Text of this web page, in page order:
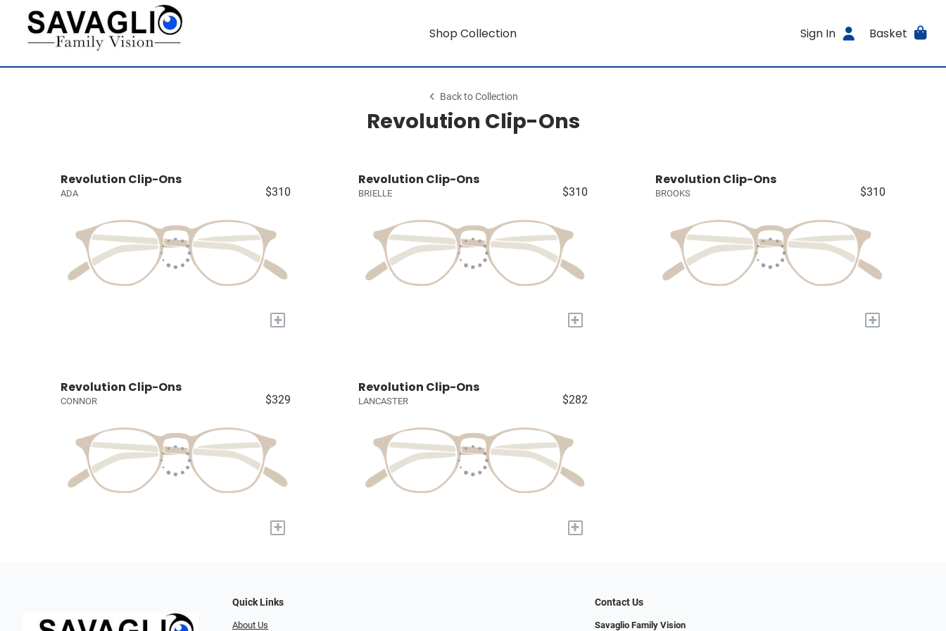
Shop Collection Sign In Basket
Back to Collection
Revolution Clip-Ons
Revolution Clip-Ons
ADA $310
+
Revolution Clip-Ons
BRIELLE $310
+
Revolution Clip-Ons
BROOKS $310
+
Revolution Clip-Ons
CONNOR $329
+
Revolution Clip-Ons
LANCASTER $282
+
Quick Links
About Us
Contact Us
Savaglio Family Vision